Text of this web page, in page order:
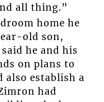
all thing.”
home he
old son,
he and his
on plans to
also establish a
had